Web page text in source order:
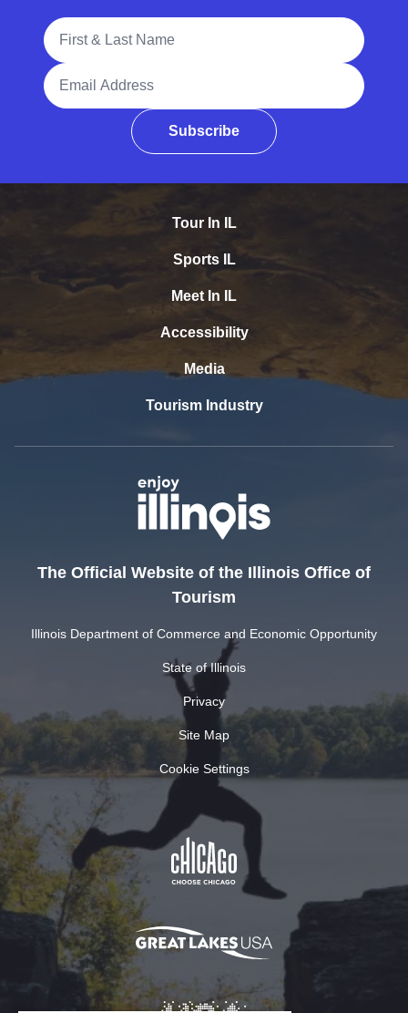
Full Name
Email Address
Subscribe
Tour In IL
Sports IL
Meet In IL
Accessibility
Media
Tourism Industry
The Official Website of the Illinois Office of
Tourism
Illinois Department of Commerce and Economic Opportunity
State of Illinois
Privacy
Site Map
Cookie Settings